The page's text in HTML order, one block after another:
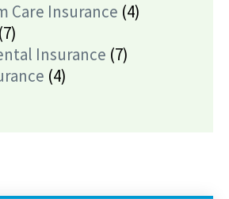
Care Insurance (4)
(7)
Insurance (7)
(4)